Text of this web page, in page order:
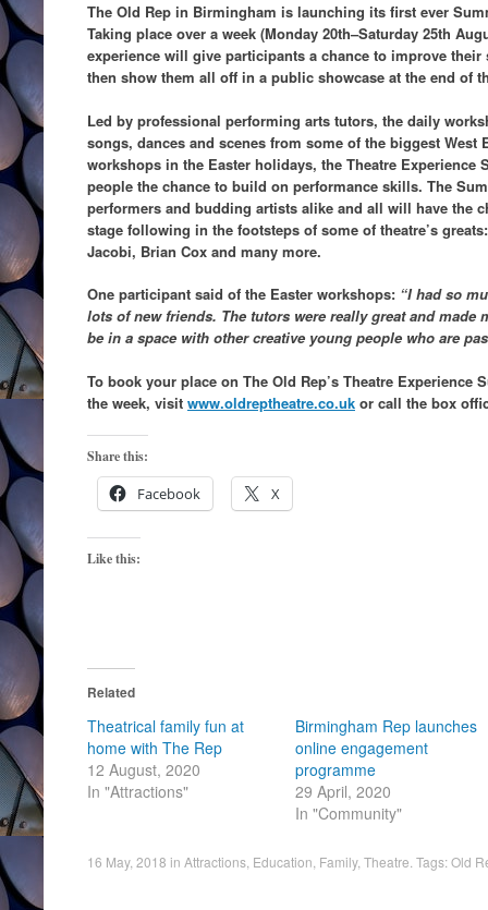
The Old Rep in Birmingham is launching its first ever
Taking place over a week (Monday 20th–Saturday 25th
experience will give participants a chance to improve
then show them all off in a public showcase at the end of
Led by professional performing arts tutors, the daily
songs, dances and scenes from some of the biggest
workshops in the Easter holidays, the Theatre Experience
people the chance to build on performance skills. The
performers and budding artists alike and all will have the
stage following in the footsteps of some of theatre’s
Jacobi, Brian Cox and many more.
One participant said of the Easter workshops: “I had so
lots of new friends. The tutors were really great and made
be in a space with other creative young people who are
To book your place on The Old Rep’s Theatre Experience
the week, visit www.oldreptheatre.co.uk or call the box
Share this:
Facebook X
Like this:
Related
Theatrical family fun at
home with The Rep
12 August, 2020
In "Attractions"
Birmingham Rep launches
online engagement
programme
29 April, 2020
In "Community"
16 May, 2018 in Attractions Education Family, Theatre . Tags:Old